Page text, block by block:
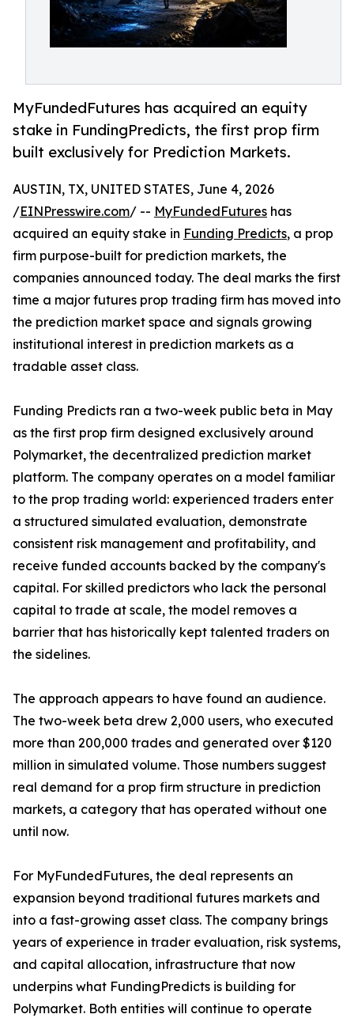
MyFundedFutures has acquired an equity
stake in FundingPredicts, the first prop firm
built exclusively for Prediction Markets.
AUSTIN, TX, UNITED STATES, June 4, 2026
/EINPresswire.com/ -- MyFundedFutures has
acquired an equity stake in Funding Predicts, a prop
firm purpose-built for prediction markets, the
companies announced today. The deal marks the first
time a major futures prop trading firm has moved into
the prediction market space and signals growing
institutional interest in prediction markets as a
tradable asset class.
Funding Predicts ran a two-week public beta in May
as the first prop firm designed exclusively around
Polymarket, the decentralized prediction market
platform. The company operates on a model familiar
to the prop trading world: experienced traders enter
a structured simulated evaluation, demonstrate
consistent risk management and profitability, and
receive funded accounts backed by the company's
capital. For skilled predictors who lack the personal
capital to trade at scale, the model removes a
barrier that has historically kept talented traders on
the sidelines.
The approach appears to have found an audience.
The two-week beta drew 2,000 users, who executed
more than 200,000 trades and generated over $120
million in simulated volume. Those numbers suggest
real demand for a prop firm structure in prediction
markets, a category that has operated without one
until now.
For MyFundedFutures, the deal represents an
expansion beyond traditional futures markets and
into a fast-growing asset class. The company brings
years of experience in trader evaluation, risk systems,
and capital allocation, infrastructure that now
underpins what FundingPredicts is building for
Polymarket. Both entities will continue to operate